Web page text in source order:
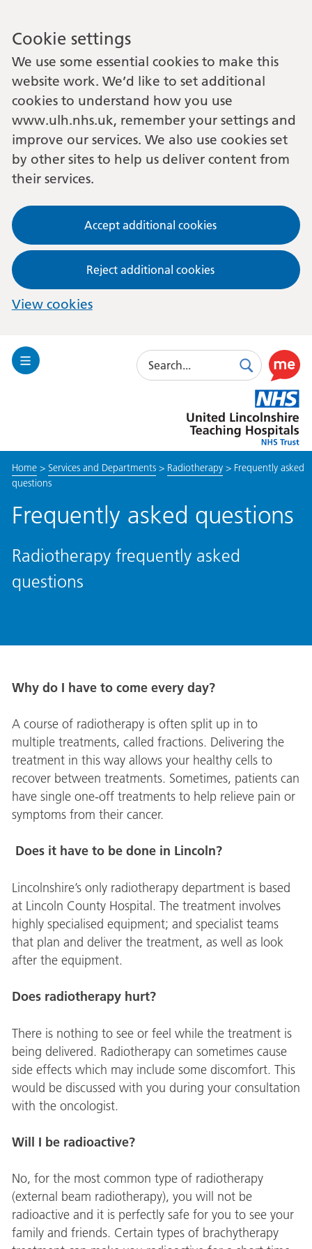
Cookie settings
We use some essential cookies to make this
website work. We’d like to set additional
cookies to understand how you use
www.ulh.nhs.uk, remember your settings and
improve our services. We also use cookies set
by other sites to help us deliver content from
their services.
Accept additional cookies
Reject additional cookies
View cookies
Toggle
Search
SearchUse
this
link
to
enable
Lincolnshire
Hospitals
Home> Services and Departments> Radiotherapy> Frequently asked
questions
Frequently asked questions
Radiotherapy frequently asked
questions
Why do I have to come every day?
A course of radiotherapy is often split up in to
multiple treatments, called fractions. Delivering the
treatment in this way allows your healthy cells to
recover between treatments. Sometimes, patients can
have single one-off treatments to help relieve pain or
symptoms from their cancer.
Does it have to be done in Lincoln?
Lincolnshire’s only radiotherapy department is based
at Lincoln County Hospital. The treatment involves
highly specialised equipment; and specialist teams
that plan and deliver the treatment, as well as look
after the equipment.
Does radiotherapy hurt?
There is nothing to see or feel while the treatment is
being delivered. Radiotherapy can sometimes cause
side effects which may include some discomfort. This
would be discussed with you during your consultation
with the oncologist.
Will I be radioactive?
No, for the most common type of radiotherapy
(external beam radiotherapy), you will not be
radioactive and it is perfectly safe for you to see your
family and friends. Certain types of brachytherapy